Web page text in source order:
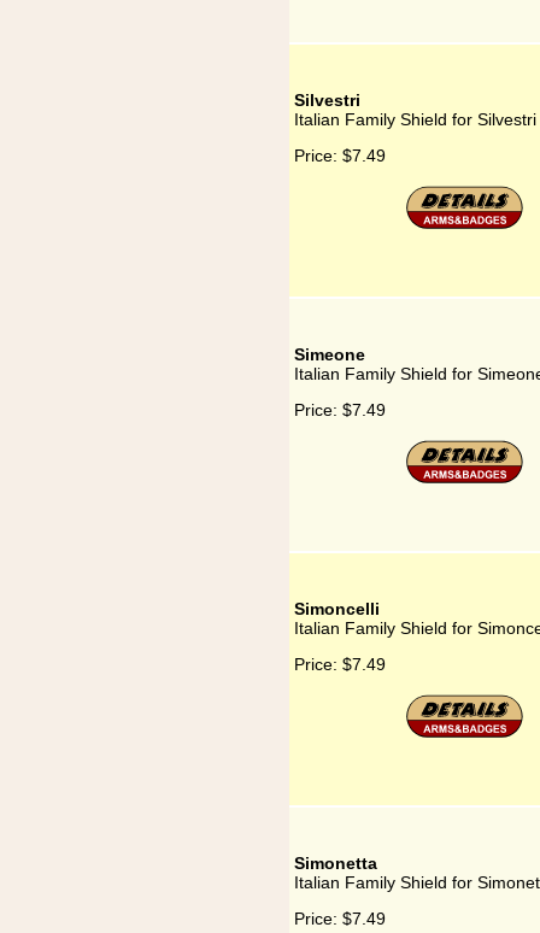
Silvestri
Italian Family Shield for Silvestri
Price: $7.49
Simeone
Italian Family Shield for
Price: $7.49
Simoncelli
Italian Family Shield for
Price: $7.49
Simonetta
Italian Family Shield for
Price: $7.49